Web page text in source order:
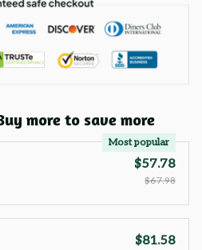
more to save more
Most popular
$57.78
$67.98
$81.58